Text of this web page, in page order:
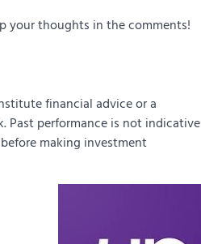
your thoughts in the comments!
financial advice or a
Past performance is not indicative
making investment